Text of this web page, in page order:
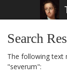
Search
The following text
"severum":